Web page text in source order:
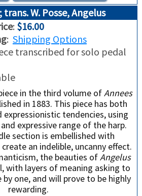
trans. W. Posse, Angelus
: $16.00
: Shipping Options
transcribed for solo pedal
in the third volume ofAnnees
in 1883. This piece has both
tendencies, using
expressive range of the harp.
section is embellished with
an indelible, uncanny effect.
the beauties ofAngelus
with layers of meaning asking to
by one, and will prove to be highly
rewarding.